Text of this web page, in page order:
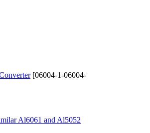
[06004-1-06004-
Al6061 and Al5052